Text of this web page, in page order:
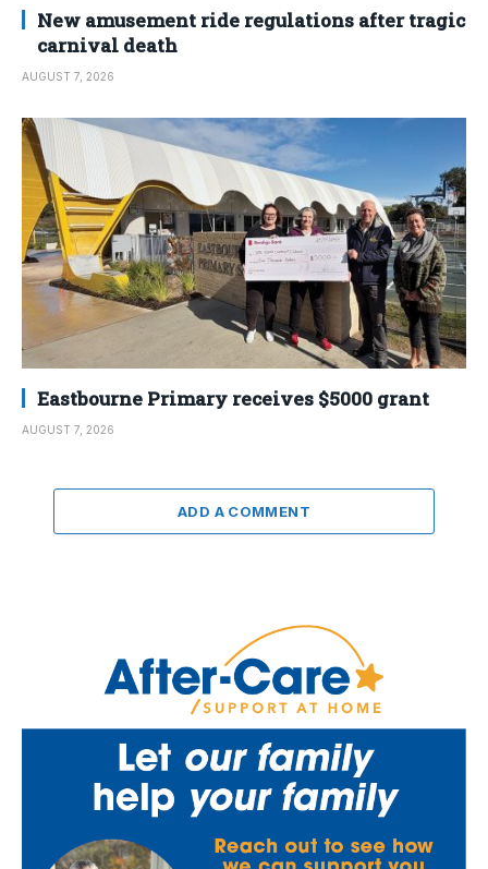
New amusement ride regulations after tragic
carnival death
AUGUST 7, 2026
Eastbourne Primary receives $5000 grant
AUGUST 7, 2026
ADD A COMMENT